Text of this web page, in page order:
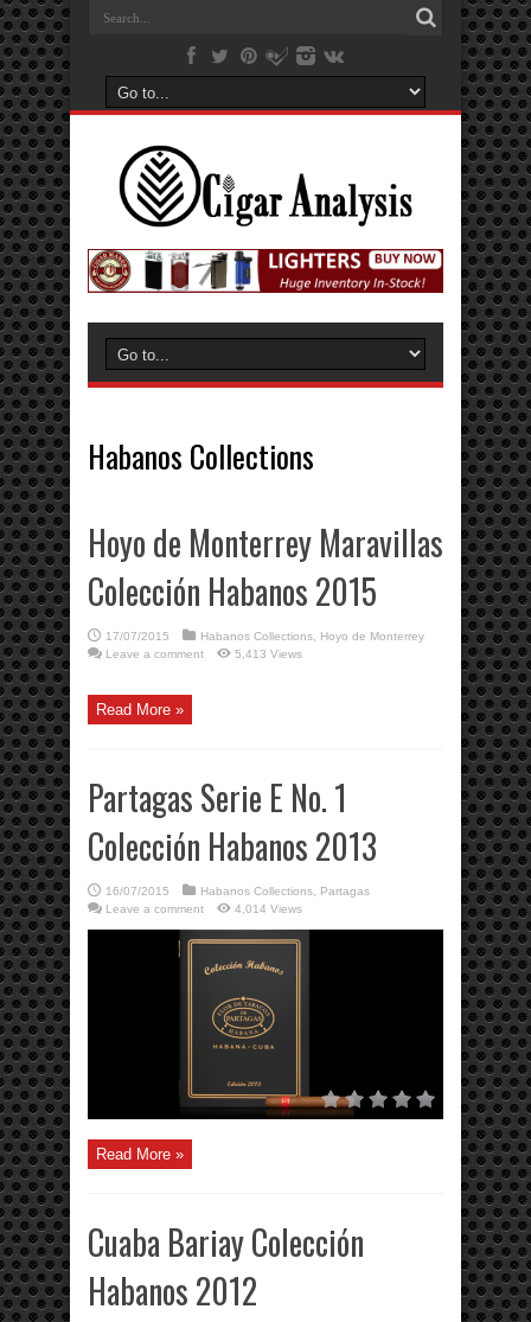
Habanos Collections
Hoyo de Monterrey Maravillas
Colección Habanos 2015
17/07/2015 Habanos Collections
Hoyo de Monterrey
Leave a comment
5,413 Views
Read More »
Partagas Serie E No. 1
Colección Habanos 2013
16/07/2015 Habanos Collections
Partagas
Leave a comment
4,014 Views
Read More »
Cuaba Bariay Colección
Habanos 2012